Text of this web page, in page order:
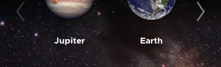
Jupiter Earth